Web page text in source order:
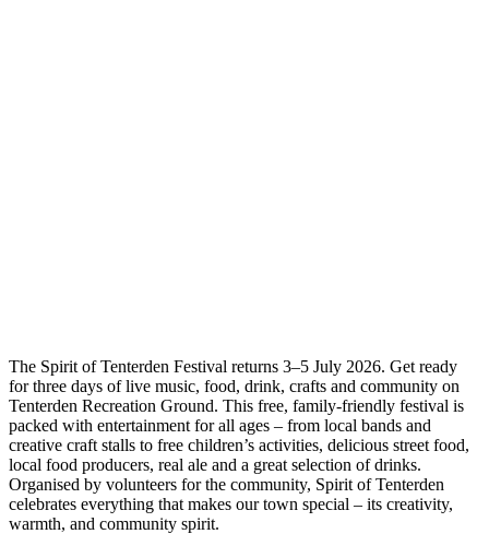
The Spirit of Tenterden Festival returns 3–5 July 2026. Get ready
for three days of live music, food, drink, crafts and community on
Tenterden Recreation Ground. This free, family-friendly festival is
packed with entertainment for all ages – from local bands and
creative craft stalls to free children’s activities, delicious street food,
local food producers, real ale and a great selection of drinks.
Organised by volunteers for the community, Spirit of Tenterden
celebrates everything that makes our town special – its creativity,
warmth, and community spirit.